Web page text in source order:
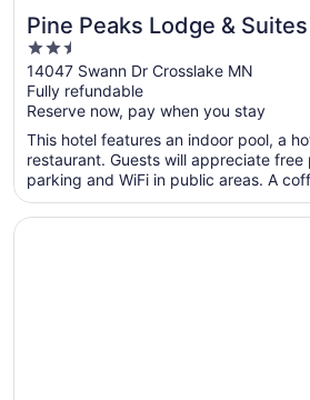
Pine Peaks Lodge & Suites
2.5
out
of
5
14047 Swann Dr Crosslake MN
Fully refundable
Reserve now, pay when you stay
This hotel features an indoor pool, a
restaurant. Guests will appreciate
parking and WiFi in public areas. A
Opens in a new window
Grand View Lodge